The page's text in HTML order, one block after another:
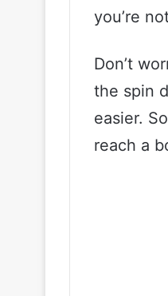
you’re
Don’t
the spin
easier.
reach a